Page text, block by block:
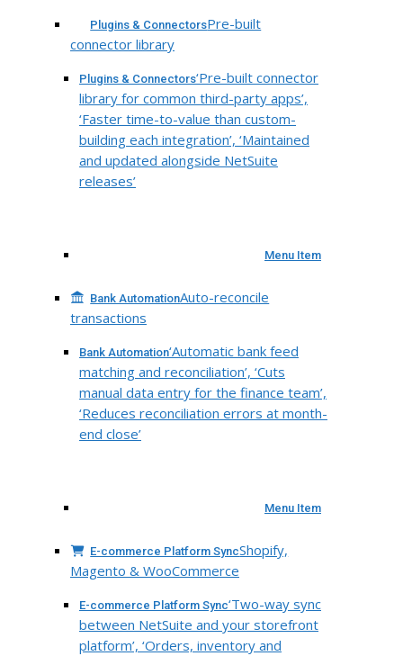
Plugins & ConnectorsPre-built
connector library
Plugins & Connectors‘Pre-built connector
library for common third-party apps’,
‘Faster time-to-value than custom-
building each integration’, ‘Maintained
and updated alongside NetSuite
releases’
Menu Item
Bank AutomationAuto-reconcile
transactions
Bank Automation‘Automatic bank feed
matching and reconciliation’, ‘Cuts
manual data entry for the finance team’,
‘Reduces reconciliation errors at month-
end close’
Menu Item
E-commerce Platform SyncShopify,
Magento & WooCommerce
E-commerce Platform Sync‘Two-way sync
between NetSuite and your storefront
platform’, ‘Orders, inventory and